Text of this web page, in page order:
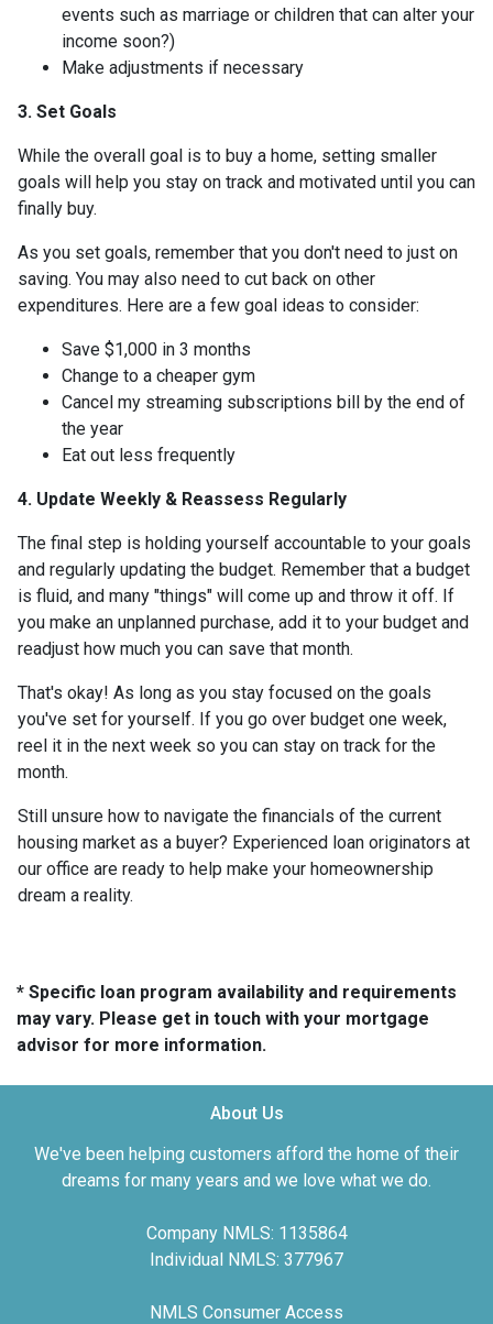
events such as marriage or children that can alter your
income soon?)
Make adjustments if necessary
3. Set Goals
While the overall goal is to buy a home, setting smaller
goals will help you stay on track and motivated until you can
finally buy.
As you set goals, remember that you don't need to just on
saving. You may also need to cut back on other
expenditures. Here are a few goal ideas to consider:
Save $1,000 in 3 months
Change to a cheaper gym
Cancel my streaming subscriptions bill by the end of
the year
Eat out less frequently
4. Update Weekly & Reassess Regularly
The final step is holding yourself accountable to your goals
and regularly updating the budget. Remember that a budget
is fluid, and many "things" will come up and throw it off. If
you make an unplanned purchase, add it to your budget and
readjust how much you can save that month.
That's okay! As long as you stay focused on the goals
you've set for yourself. If you go over budget one week,
reel it in the next week so you can stay on track for the
month.
Still unsure how to navigate the financials of the current
housing market as a buyer? Experienced loan originators at
our office are ready to help make your homeownership
dream a reality.
* Specific loan program availability and requirements
may vary. Please get in touch with your mortgage
advisor for more information.
About Us
We've been helping customers afford the home of their
dreams for many years and we love what we do.
Company NMLS: 1135864
Individual NMLS: 377967
NMLS Consumer Access